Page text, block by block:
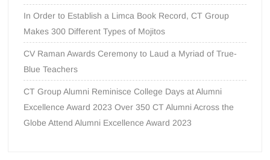
In Order to Establish a Limca Book Record, CT Group
Makes 300 Different Types of Mojitos
CV Raman Awards Ceremony to Laud a Myriad of True-
Blue Teachers
CT Group Alumni Reminisce College Days at Alumni
Excellence Award 2023 Over 350 CT Alumni Across the
Globe Attend Alumni Excellence Award 2023